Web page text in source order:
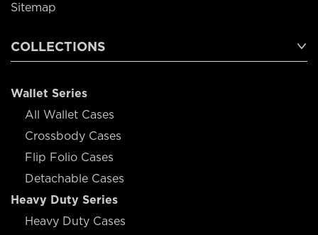
Sitemap
COLLECTIONS
Wallet Series
All Wallet Cases
Crossbody Cases
Flip Folio Cases
Detachable Cases
Heavy Duty Series
Heavy Duty Cases